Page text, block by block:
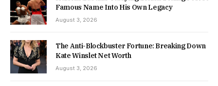
Famous Name Into His Own Legacy
August 3, 2026
The Anti-Blockbuster Fortune: Breaking Down
Kate Winslet Net Worth
August 3, 2026